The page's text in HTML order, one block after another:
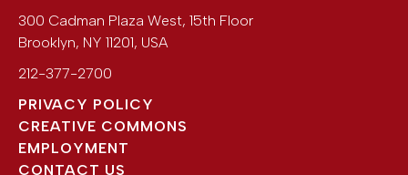
300 Cadman Plaza West, 15th Floor
Brooklyn, NY 11201, USA
212-377-2700
PRIVACY POLICY
CREATIVE COMMONS
EMPLOYMENT
CONTACT US